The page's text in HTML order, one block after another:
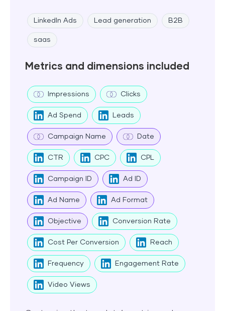
LinkedIn Ads Lead generation B2B
saas
Metrics and dimensions included
Impressions Clicks
Ad Spend Leads
Campaign Name Date
CTR CPC CPL
Campaign ID Ad ID
Ad Name Ad Format
Objective Conversion Rate
Cost Per Conversion Reach
Frequency Engagement Rate
Video Views